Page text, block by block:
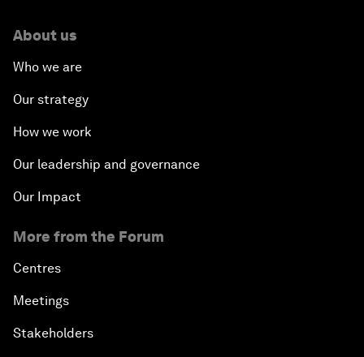
About us
Who we are
Our strategy
How we work
Our leadership and governance
Our Impact
More from the Forum
Centres
Meetings
Stakeholders